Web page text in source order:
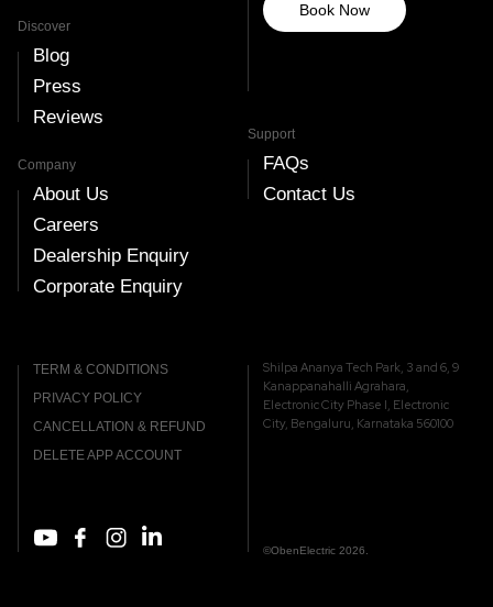
Discover
Blog
Press
Reviews
Company
About Us
Careers
Dealership Enquiry
Corporate Enquiry
Book Now
Support
FAQs
Contact Us
TERM & CONDITIONS
PRIVACY POLICY
CANCELLATION & REFUND
DELETE APP ACCOUNT
Shilpa Ananya Tech Park, 3 and 6, 9
Kanappanahalli Agrahara,
Electronic City Phase I, Electronic
City, Bengaluru, Karnataka 560100
©ObenElectric 2026.